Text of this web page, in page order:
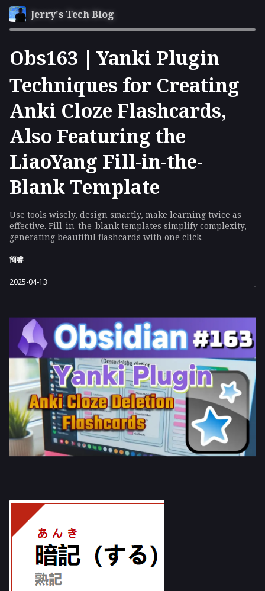
Jerry's Tech Blog
Obs163｜Yanki Plugin
Techniques for Creating
Anki Cloze Flashcards,
Also Featuring the
LiaoYang Fill-in-the-
Blank Template
Use tools wisely, design smartly, make learning twice as
effective. Fill-in-the-blank templates simplify complexity,
generating beautiful flashcards with one click.
簡睿
2025-04-13